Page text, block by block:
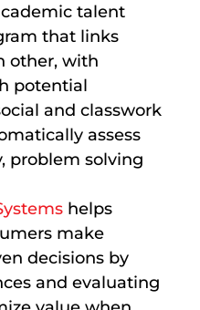
talent
that links
other, with
potential
and classwork
assess
problem solving
helps
make
decisions by
and evaluating